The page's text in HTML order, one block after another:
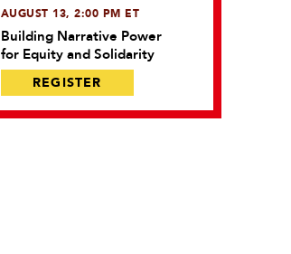
AUGUST 13, 2:00 PM ET
Building Narrative Power
for Equity and Solidarity
REGISTER